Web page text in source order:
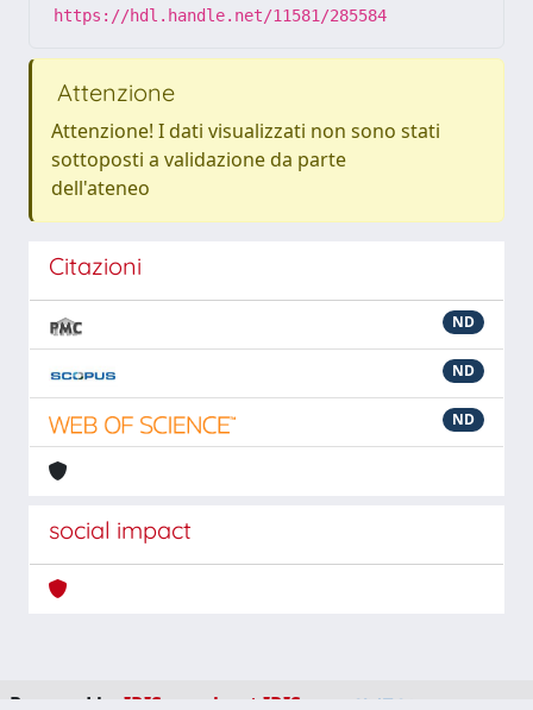
https://hdl.handle.net/11581/285584
Attenzione
Attenzione! I dati visualizzati non sono stati
sottoposti a validazione da parte
dell'ateneo
Citazioni
ND
ND
ND
social impact
Powered by IRIS about IRIS